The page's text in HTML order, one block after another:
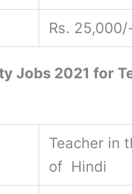
Rs.
Jobs 2021 for
Teacher in
of Hindi